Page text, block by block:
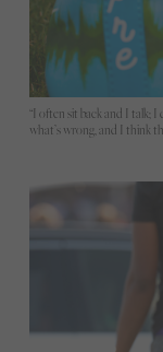
“I often sit back and I talk; I
what’s wrong, and I think